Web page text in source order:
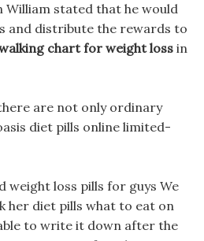
stated that he would
and distribute the rewards to
chart for weight loss in
are not only ordinary
diet pills online limited-
weight loss pills for guys We
her diet pills what to eat on
to write it down after the